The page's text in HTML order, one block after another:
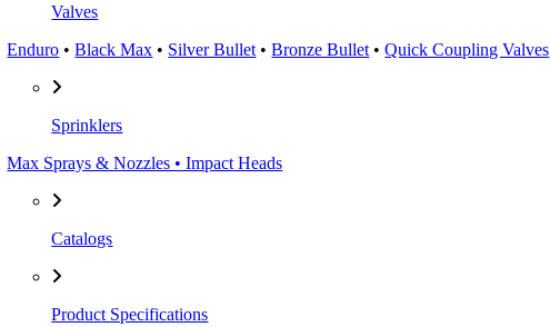
Valves
Enduro •Black Max • Silver Bullet •Bronze Bullet •Quick Coupling Valves
Sprinklers
Max Sprays & Nozzles • Impact Heads
Catalogs
Product Specifications